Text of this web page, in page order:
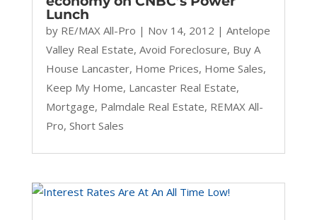
Lunch
by RE/MAX All-Pro | Nov 14, 2012 | Antelope
Valley Real Estate, Avoid Foreclosure, Buy A
House Lancaster, Home Prices, Home Sales,
Keep My Home, Lancaster Real Estate,
Mortgage, Palmdale Real Estate, REMAX All-
Pro, Short Sales